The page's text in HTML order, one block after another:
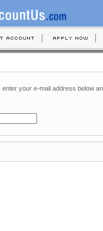
your e-mail address below